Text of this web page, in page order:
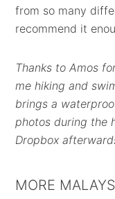
from so many
recommend it
Thanks to Amos
me hiking and
brings a
photos during the
Dropbox
MORE